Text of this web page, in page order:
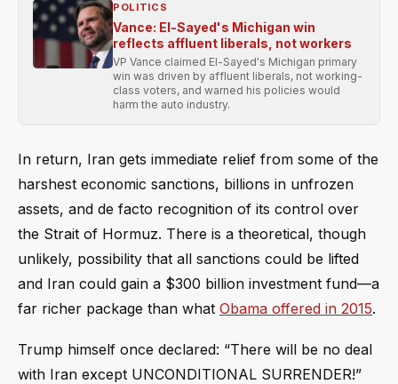
POLITICS
Vance: El-Sayed's Michigan win
reflects affluent liberals, not workers
VP Vance claimed El-Sayed's Michigan primary
win was driven by affluent liberals, not working-
class voters, and warned his policies would
harm the auto industry.
In return, Iran gets immediate relief from some of the
harshest economic sanctions, billions in unfrozen
assets, and de facto recognition of its control over
the Strait of Hormuz. There is a theoretical, though
unlikely, possibility that all sanctions could be lifted
and Iran could gain a $300 billion investment fund—a
far richer package than what Obama offered in 2015.
Trump himself once declared: “There will be no deal
with Iran except UNCONDITIONAL SURRENDER!”